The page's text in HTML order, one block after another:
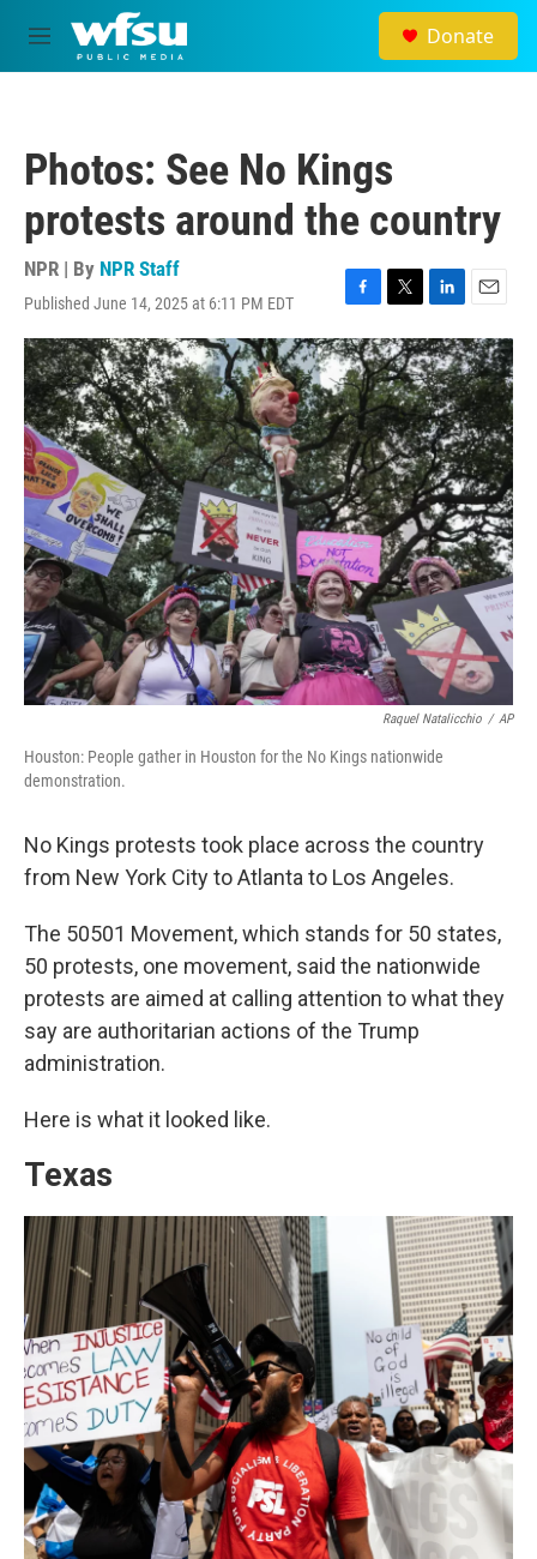
Skip to main content
M
e
Donate
Photos: See No Kings
protests around the country
NPR | By NPR Staff
Published June 14, 2025 at 6:11 PM EDT
F
a
c
e
b
o
o
k
T
w
i
t
t
e
r
L
i
n
k
e
d
I
n
E
m
a
i
l
Raquel Natalicchio / AP
Houston: People gather in Houston for the No Kings nationwide
demonstration.
No Kings protests took place across the country
from New York City to Atlanta to Los Angeles.
The 50501 Movement, which stands for 50 states,
50 protests, one movement, said the nationwide
protests are aimed at calling attention to what they
say are authoritarian actions of the Trump
administration.
Here is what it looked like.
Texas